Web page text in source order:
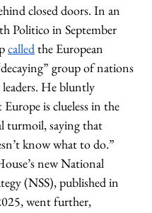
closed doors. In an
Politico in September
called the European
group of nations
He bluntly
Europe is clueless in the
turmoil, saying that
know what to do.”
new National
(NSS), published in
went further,